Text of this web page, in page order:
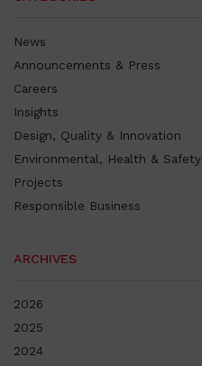
News
Announcements & Press
Careers
Insights
Design, Quality & Innovation
Environmental, Health & Safety
Projects
Responsible Business
ARCHIVES
2026
2025
2024